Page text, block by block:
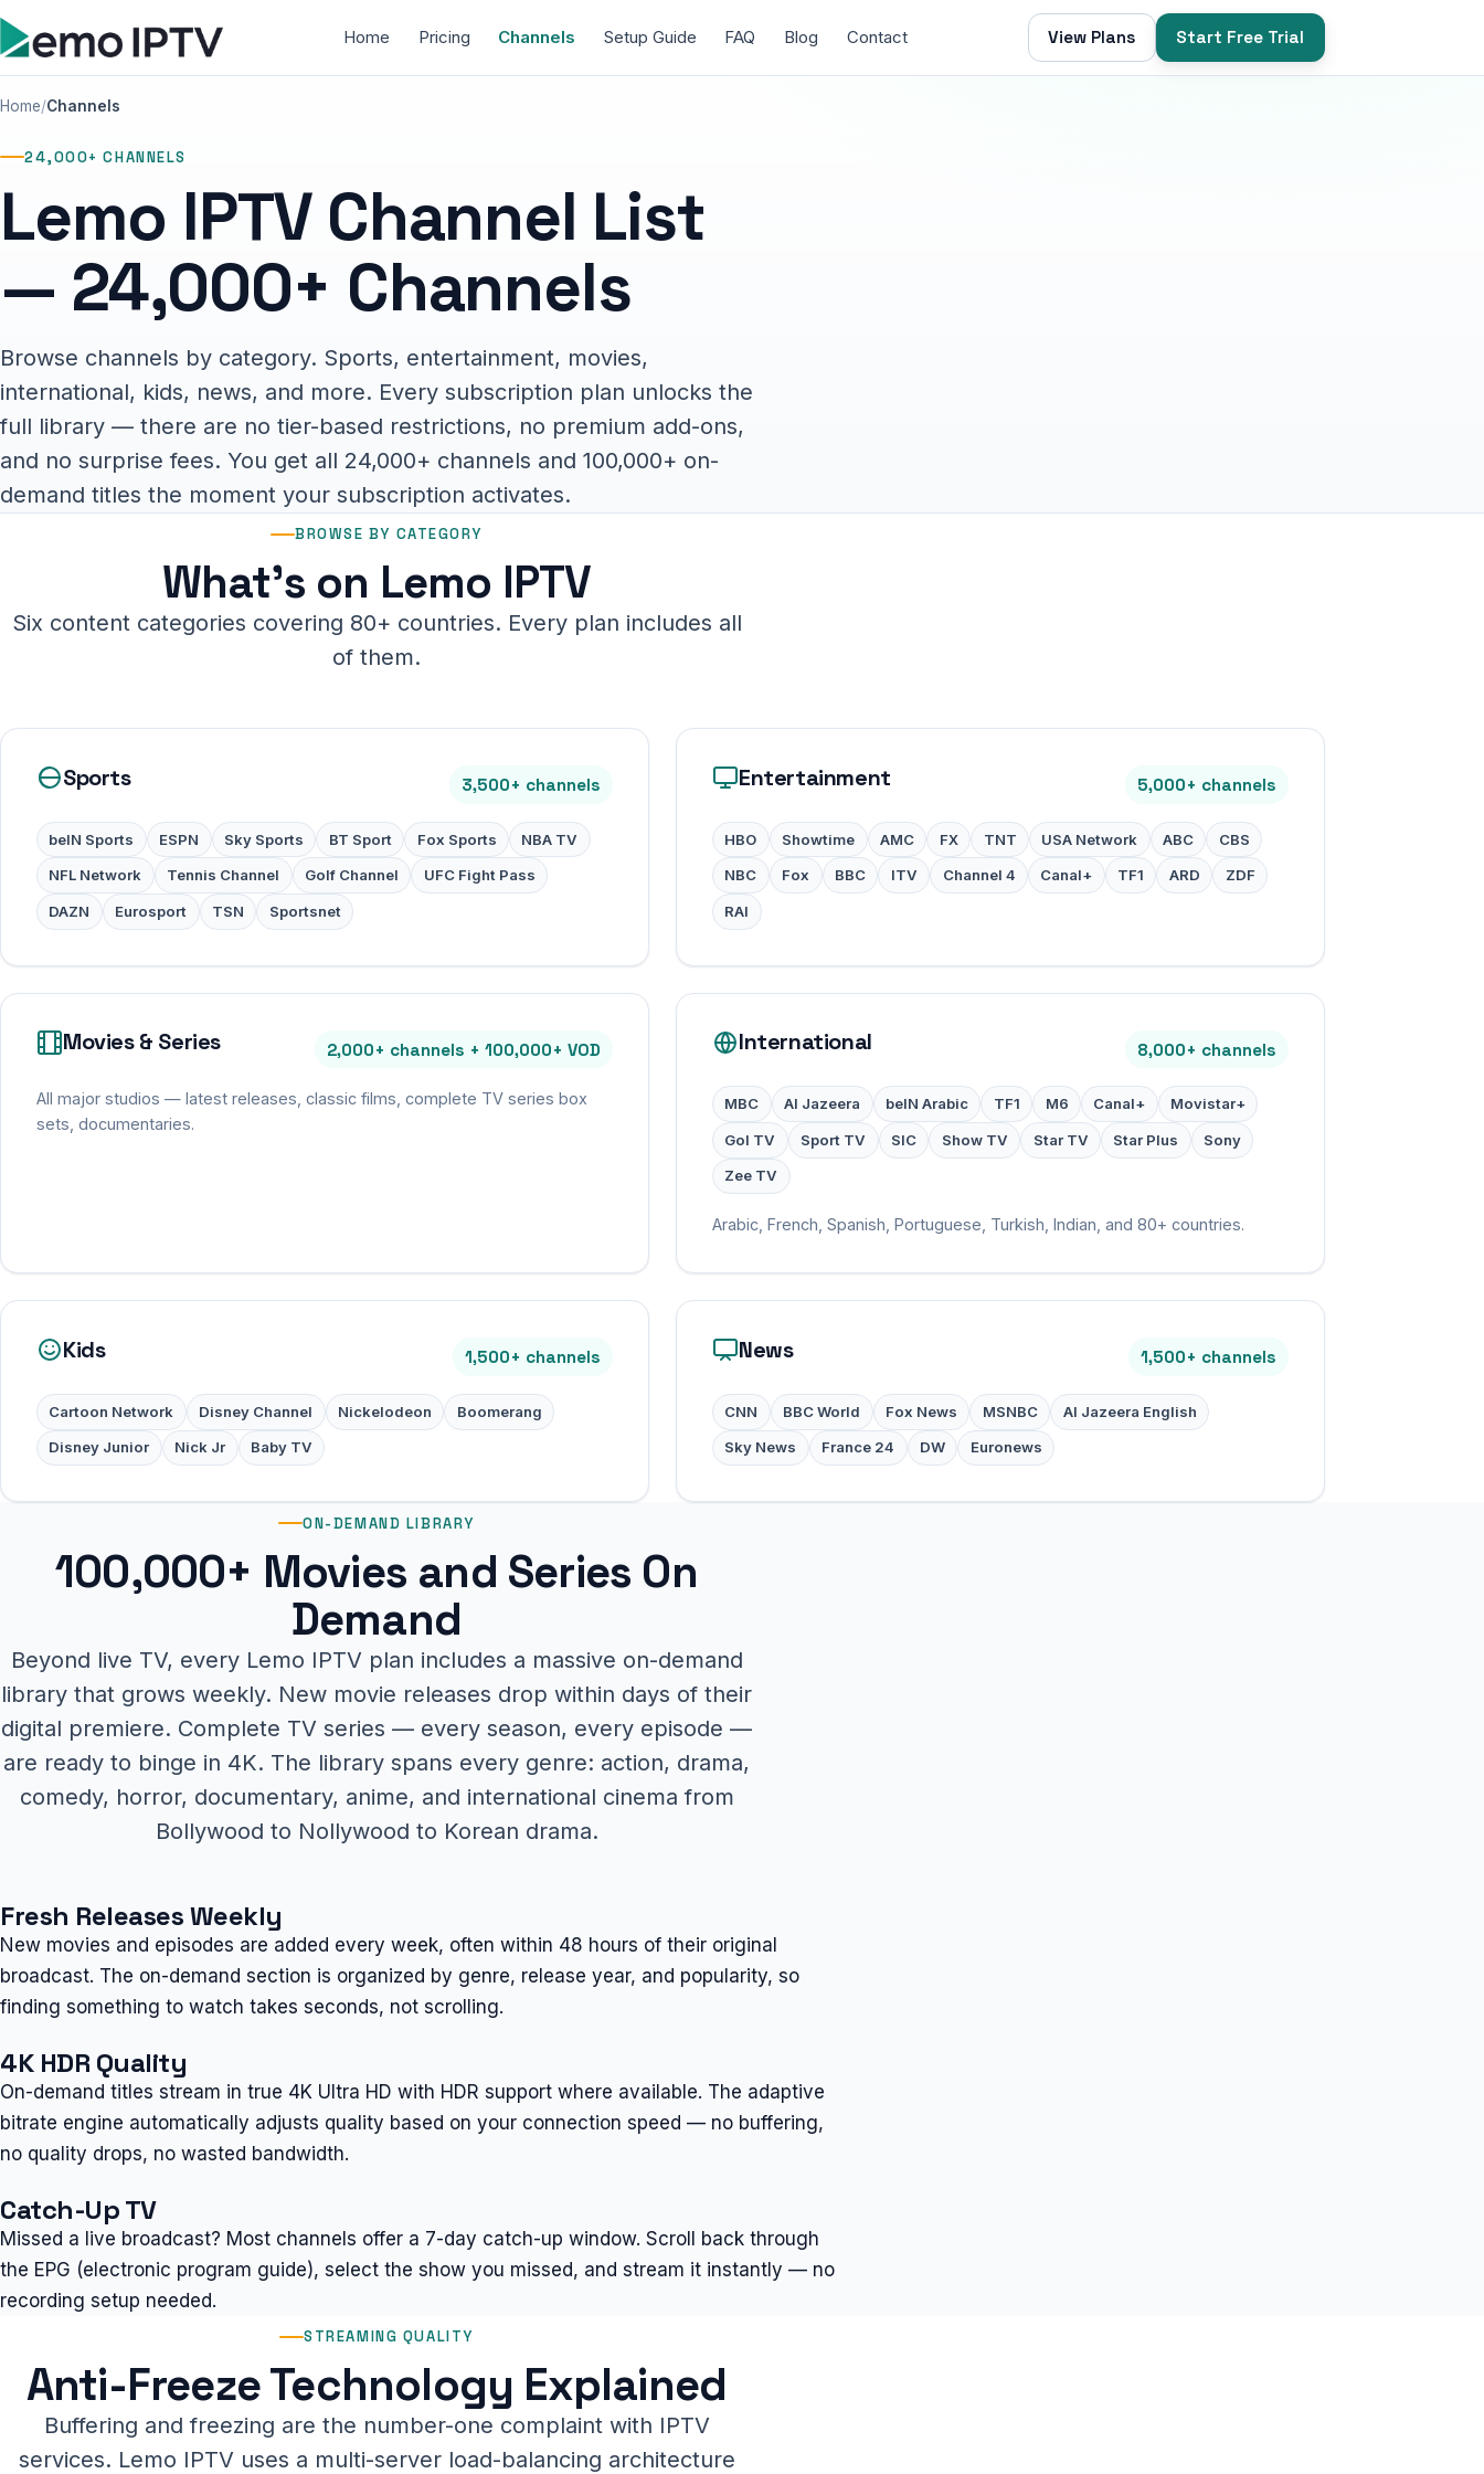
Home Pricing Channels Setup Guide FAQ Blog Contact View Plans Start Free Trial
Home Channels
24,000+ CHANNELS
Lemo IPTV Channel List
— 24,000+ Channels
Browse channels by category. Sports, entertainment, movies,
international, kids, news, and more. Every subscription plan unlocks the
full library — there are no tier-based restrictions, no premium add-ons,
and no surprise fees. You get all 24,000+ channels and 100,000+ on-
demand titles the moment your subscription activates.
BROWSE BY CATEGORY
What's on Lemo IPTV
Six content categories covering 80+ countries. Every plan includes all
of them.
Sports 3,500+ channels
beIN Sports ESPN Sky Sports BT Sport Fox Sports NBA TV
NFL Network Tennis Channel Golf Channel UFC Fight Pass
DAZN Eurosport TSN Sportsnet
Entertainment 5,000+ channels
HBO Showtime AMC FX TNT USA Network ABC CBS
NBC Fox BBC ITV Channel 4 Canal+ TF1 ARD ZDF
RAI
Movies & Series 2,000+ channels + 100,000+ VOD
All major studios — latest releases, classic films, complete TV series box
sets, documentaries.
International 8,000+ channels
MBC Al Jazeera beIN Arabic TF1 M6 Canal+ Movistar+
Gol TV Sport TV SIC Show TV Star TV Star Plus Sony
Zee TV
Arabic, French, Spanish, Portuguese, Turkish, Indian, and 80+ countries.
Kids 1,500+ channels
Cartoon Network Disney Channel Nickelodeon Boomerang
Disney Junior Nick Jr Baby TV
News 1,500+ channels
CNN BBC World Fox News MSNBC Al Jazeera English
Sky News France 24 DW Euronews
ON-DEMAND LIBRARY
100,000+ Movies and Series On
Demand
Beyond live TV, every Lemo IPTV plan includes a massive on-demand
library that grows weekly. New movie releases drop within days of their
digital premiere. Complete TV series — every season, every episode —
are ready to binge in 4K. The library spans every genre: action, drama,
comedy, horror, documentary, anime, and international cinema from
Bollywood to Nollywood to Korean drama.
Fresh Releases Weekly
New movies and episodes are added every week, often within 48 hours of their original
broadcast. The on-demand section is organized by genre, release year, and popularity, so
finding something to watch takes seconds, not scrolling.
4K HDR Quality
On-demand titles stream in true 4K Ultra HD with HDR support where available. The adaptive
bitrate engine automatically adjusts quality based on your connection speed — no buffering,
no quality drops, no wasted bandwidth.
Catch-Up TV
Missed a live broadcast? Most channels offer a 7-day catch-up window. Scroll back through
the EPG (electronic program guide), select the show you missed, and stream it instantly — no
recording setup needed.
STREAMING QUALITY
Anti-Freeze Technology Explained
Buffering and freezing are the number-one complaint with IPTV
services. Lemo IPTV uses a multi-server load-balancing architecture